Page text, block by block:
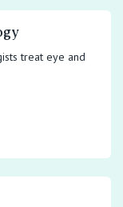
treat eye and